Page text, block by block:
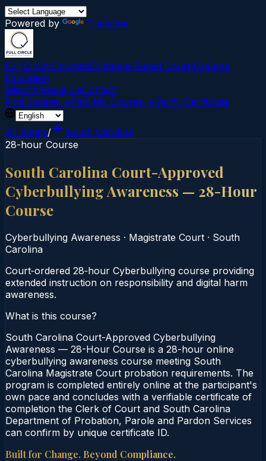
Powered by Translate
Full Circle CoursesEvidence-Based Court‑Ordered
Education
MissionAbout UsContact
Find Course →Find My Course →Verify Certificate
All States/
South Carolina
28-hour Course
South Carolina Court-Approved
Cyberbullying Awareness — 28-Hour
Course
Cyberbullying Awareness · Magistrate Court · South
Carolina
Court‑ordered 28‑hour Cyberbullying course providing
extended instruction on responsibility and digital harm
awareness.
What is this course?
South Carolina Court-Approved Cyberbullying
Awareness — 28-Hour Course is a 28-hour online
cyberbullying awareness course meeting South
Carolina Magistrate Court probation requirements. The
program is completed entirely online at the participant's
own pace and concludes with a verifiable certificate of
completion the Clerk of Court and South Carolina
Department of Probation, Parole and Pardon Services
can confirm by unique certificate ID.
Built for Change. Beyond Compliance.